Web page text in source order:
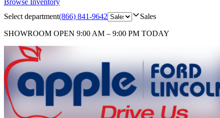
Browse Inventory
Select department(866) 841-9642 Sales
SHOWROOM OPEN 9:00 AM – 9:00 PM TODAY